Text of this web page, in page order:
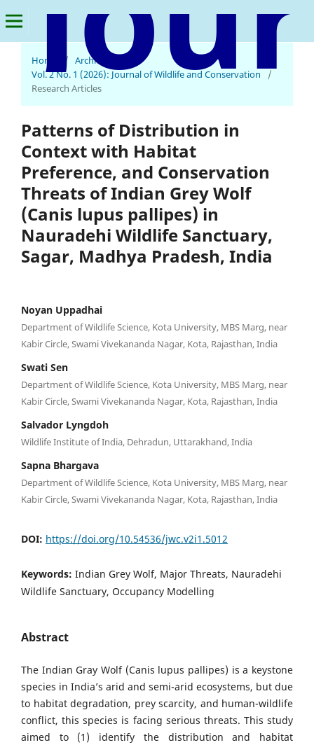
Home / Archives
Vol. 2 No. 1 (2026): Journal of Wildlife and Conservation
/
Research Articles
Patterns of Distribution in
Context with Habitat
Preference, and Conservation
Threats of Indian Grey Wolf
(Canis lupus pallipes) in
Nauradehi Wildlife Sanctuary,
Sagar, Madhya Pradesh, India
Noyan Uppadhai
Department of Wildlife Science, Kota University, MBS Marg, near
Kabir Circle, Swami Vivekananda Nagar, Kota, Rajasthan, India
Swati Sen
Department of Wildlife Science, Kota University, MBS Marg, near
Kabir Circle, Swami Vivekananda Nagar, Kota, Rajasthan, India
Salvador Lyngdoh
Wildlife Institute of India, Dehradun, Uttarakhand, India
Sapna Bhargava
Department of Wildlife Science, Kota University, MBS Marg, near
Kabir Circle, Swami Vivekananda Nagar, Kota, Rajasthan, India
DOI: https://doi.org/10.54536/jwc.v2i1.5012
Keywords: Indian Grey Wolf, Major Threats, Nauradehi
Wildlife Sanctuary, Occupancy Modelling
Abstract
The Indian Gray Wolf (Canis lupus pallipes) is a keystone
species in India’s arid and semi-arid ecosystems, but due
to habitat degradation, prey scarcity, and human-wildlife
conflict, this species is facing serious threats. This study
aimed to (1) identify the distribution and habitat